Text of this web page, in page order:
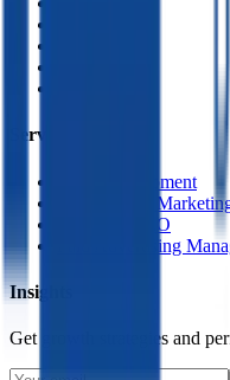
Services
Web Development
Performance
Technical SEO
Paid Advertising
Insights
Get growth strategies and